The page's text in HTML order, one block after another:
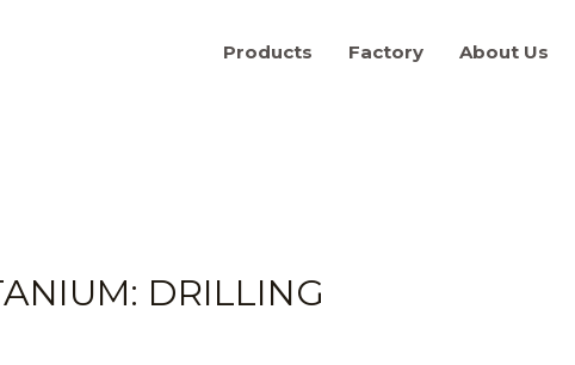
Products Factory About Us
DRILLING